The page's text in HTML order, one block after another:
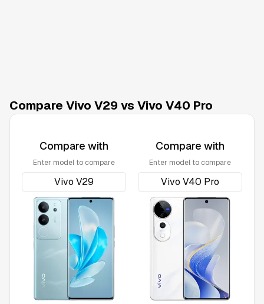
Compare Vivo V29 vs Vivo V40 Pro
Compare with
Enter model to compare
Compare with
Enter model to compare